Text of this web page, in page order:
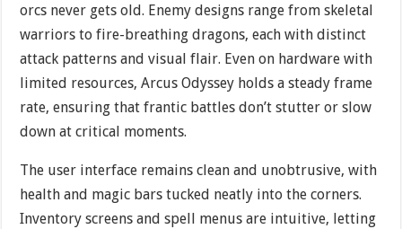
orcs never gets old. Enemy designs range from skeletal
warriors to fire-breathing dragons, each with distinct
attack patterns and visual flair. Even on hardware with
limited resources, Arcus Odyssey holds a steady frame
rate, ensuring that frantic battles don’t stutter or slow
down at critical moments.
The user interface remains clean and unobtrusive, with
health and magic bars tucked neatly into the corners.
Inventory screens and spell menus are intuitive, letting